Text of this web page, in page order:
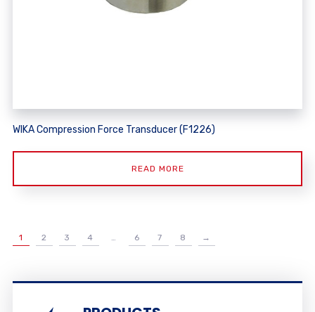
WIKA Compression Force Transducer (F1226)
READ MORE
1 2 3 4 6 7 8 →